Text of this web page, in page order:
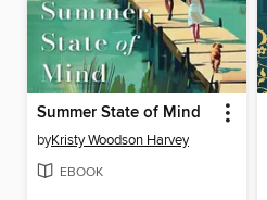
Summer State of Mind
byKristy Woodson Harvey
EBOOK